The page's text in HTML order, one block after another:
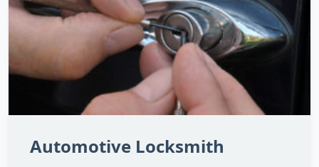
Automotive Locksmith